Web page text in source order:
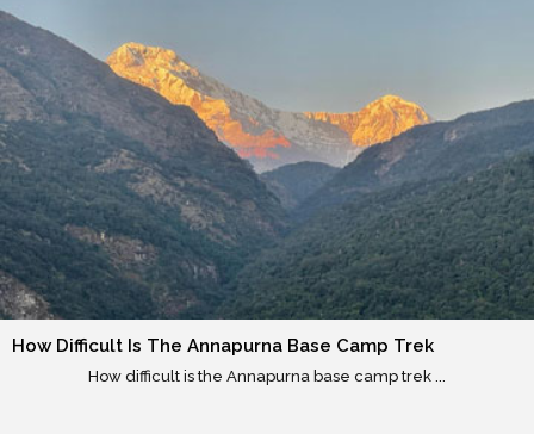
How Difficult Is The Annapurna Base Camp Trek
How difficult is the Annapurna base camp trek ...